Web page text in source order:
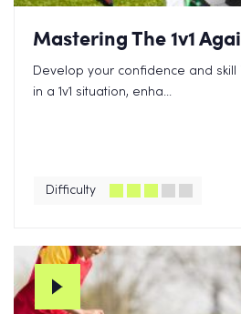
Mastering The 1v1
Develop your confidence and
in a 1v1 situation, enha...
Difficulty